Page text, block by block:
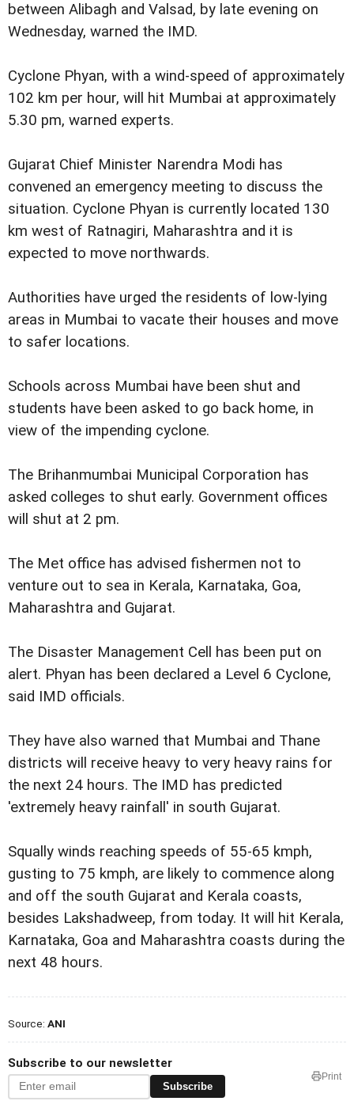
between Alibagh and Valsad, by late evening on
Wednesday, warned the IMD.
Cyclone Phyan, with a wind-speed of approximately
102 km per hour, will hit Mumbai at approximately
5.30 pm, warned experts.
Gujarat Chief Minister Narendra Modi has
convened an emergency meeting to discuss the
situation. Cyclone Phyan is currently located 130
km west of Ratnagiri, Maharashtra and it is
expected to move northwards.
Authorities have urged the residents of low-lying
areas in Mumbai to vacate their houses and move
to safer locations.
Schools across Mumbai have been shut and
students have been asked to go back home, in
view of the impending cyclone.
The Brihanmumbai Municipal Corporation has
asked colleges to shut early. Government offices
will shut at 2 pm.
The Met office has advised fishermen not to
venture out to sea in Kerala, Karnataka, Goa,
Maharashtra and Gujarat.
The Disaster Management Cell has been put on
alert. Phyan has been declared a Level 6 Cyclone,
said IMD officials.
They have also warned that Mumbai and Thane
districts will receive heavy to very heavy rains for
the next 24 hours. The IMD has predicted
'extremely heavy rainfall' in south Gujarat.
Squally winds reaching speeds of 55-65 kmph,
gusting to 75 kmph, are likely to commence along
and off the south Gujarat and Kerala coasts,
besides Lakshadweep, from today. It will hit Kerala,
Karnataka, Goa and Maharashtra coasts during the
next 48 hours.
Source: ANI
Subscribe to our newsletter
Subscribe
Print